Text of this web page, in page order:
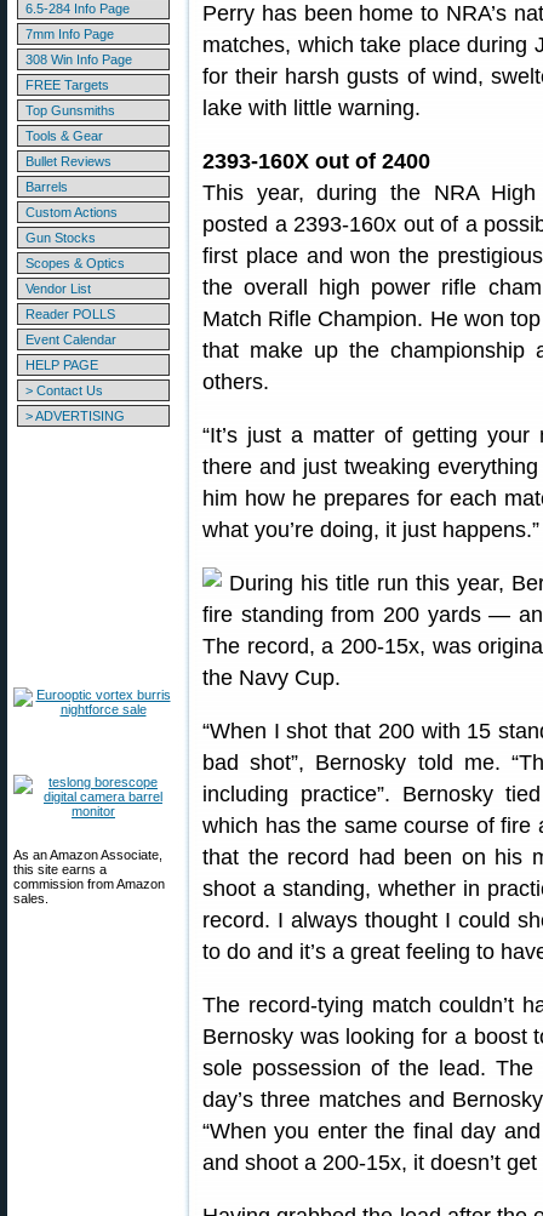
6.5-284 Info Page
7mm Info Page
308 Win Info Page
FREE Targets
Top Gunsmiths
Tools & Gear
Bullet Reviews
Barrels
Custom Actions
Gun Stocks
Scopes & Optics
Vendor List
Reader POLLS
Event Calendar
HELP PAGE
> Contact Us
> ADVERTISING
As an Amazon Associate,
this site earns a
commission from Amazon
sales.
Perry has been home to NRA’s
matches, which take place during
for their harsh gusts of wind,
lake with little warning.
2393-160X out of 2400
This year, during the NRA High
posted a 2393-160x out of a
first place and won the
the overall high power rifle
Match Rifle Champion. He won
that make up the
others.
“It’s just a matter of getting
there and just tweaking
him how he prepares for each
what you’re doing, it just happens.”
During his title run this year,
fire standing from 200 yards —
The record, a 200-15x, was
the Navy Cup.
“When I shot that 200 with 15
bad shot”, Bernosky told me.
including practice”. Bernosky
which has the same course of
that the record had been on his
shoot a standing, whether in
record. I always thought I could
to do and it’s a great feeling to
The record-tying match couldn’t
Bernosky was looking for a boost
sole possession of the lead.
day’s three matches and
“When you enter the final day
and shoot a 200-15x, it doesn’t